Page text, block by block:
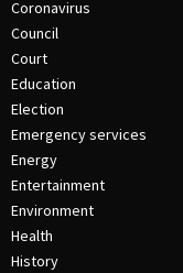
Coronavirus
Council
Court
Education
Election
Emergency services
Energy
Entertainment
Environment
Health
History